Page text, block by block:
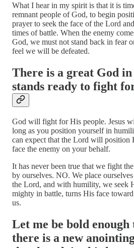
What I hear in my spirit is that it is
remnant people of God, to begin
prayer to seek the face of the Lord
times of battle. When the enemy
God, we must not stand back in fear
feel we will be defeated.
There is a great God in
stands ready to fight
God will fight for His people. Jesus
long as you position yourself in
can expect that the Lord will
face the enemy on your behalf.
It has never been true that we fight
by ourselves. NO. We place
the Lord, and with humility, we seek
mighty in battle, turns His face
us.
Let me be bold enough
there is a new